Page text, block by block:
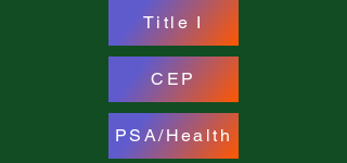
Title I
CEP
PSA/Health